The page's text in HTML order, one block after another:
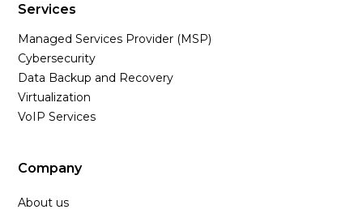
Services
Managed Services Provider (MSP)
Cybersecurity
Data Backup and Recovery
Virtualization
VoIP Services
Company
About us